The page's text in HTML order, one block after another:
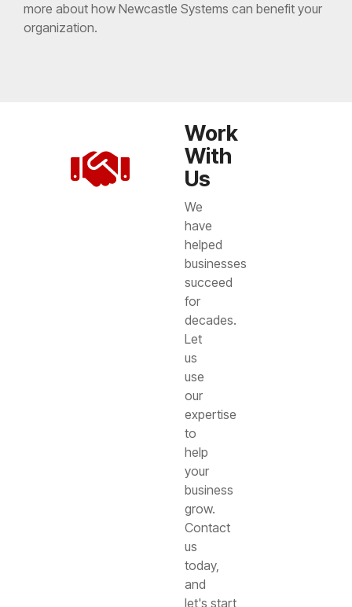
more about how Newcastle Systems can benefit your
organization.
Work
With
Us
We
have
helped
businesses
succeed
for
decades.
Let
us
use
our
expertise
to
help
your
business
grow.
Contact
us
today,
and
let's start